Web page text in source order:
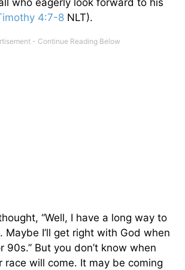
who eagerly look forward to his
4:7-8 NLT).
“Well, I have a long way to
Maybe I’ll get right with God when
90s.” But you don’t know when
race will come. It may be coming